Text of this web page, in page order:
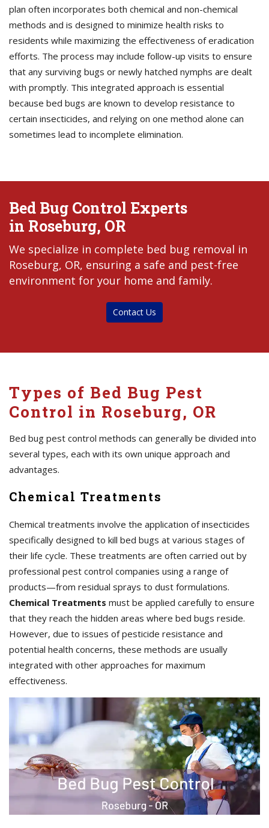
plan often incorporates both chemical and non-chemical
methods and is designed to minimize health risks to
residents while maximizing the effectiveness of eradication
efforts. The process may include follow-up visits to ensure
that any surviving bugs or newly hatched nymphs are dealt
with promptly. This integrated approach is essential
because bed bugs are known to develop resistance to
certain insecticides, and relying on one method alone can
sometimes lead to incomplete elimination.
Bed Bug Control Experts
in Roseburg, OR
We specialize in complete bed bug removal in
Roseburg, OR, ensuring a safe and pest-free
environment for your home and family.
Contact Us
Types of Bed Bug Pest
Control in Roseburg, OR
Bed bug pest control methods can generally be divided into
several types, each with its own unique approach and
advantages.
Chemical Treatments
Chemical treatments involve the application of insecticides
specifically designed to kill bed bugs at various stages of
their life cycle. These treatments are often carried out by
professional pest control companies using a range of
products—from residual sprays to dust formulations.
Chemical Treatments must be applied carefully to ensure
that they reach the hidden areas where bed bugs reside.
However, due to issues of pesticide resistance and
potential health concerns, these methods are usually
integrated with other approaches for maximum
effectiveness.